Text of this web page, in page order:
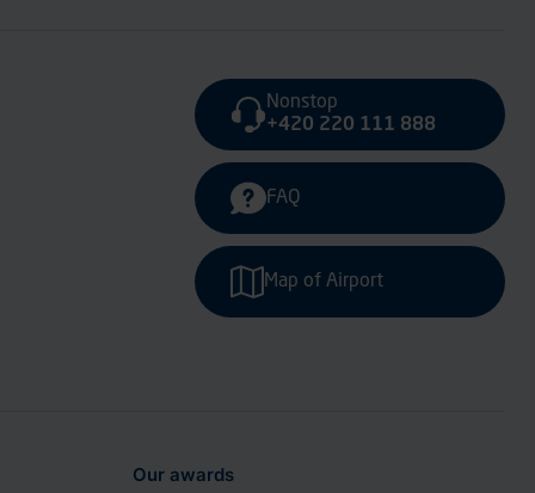
Nonstop
+420 220 111 888
FAQ
Map of Airport
Our awards